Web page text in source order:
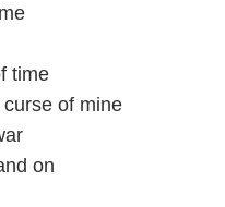
time
of mine
on